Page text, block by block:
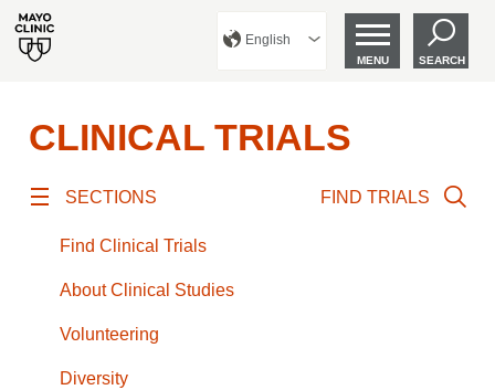
English
MENU SEARCH
CLINICAL TRIALS
SECTIONS
Find Clinical Trials
About Clinical Studies
Volunteering
Diversity
FIND TRIALS